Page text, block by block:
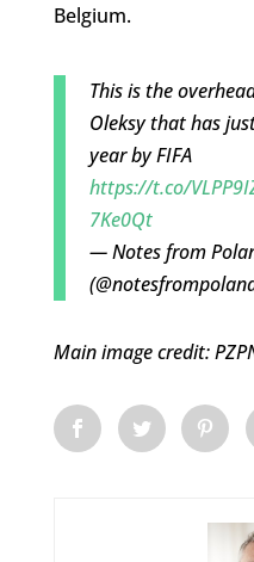
Belgium.
This is the
Oleksy that has
year by FIFA
https://t.co/
7Ke0Qt
— Notes from
Main image credit: